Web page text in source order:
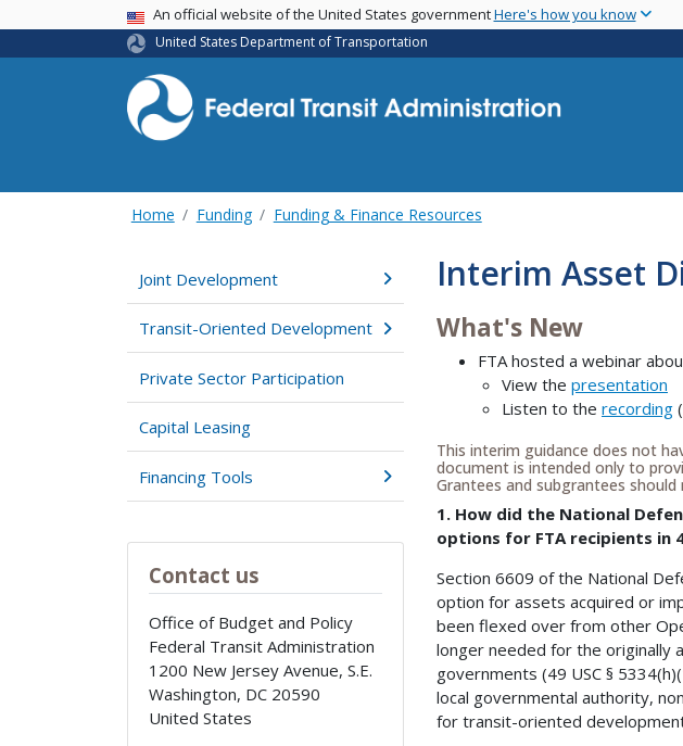
USA BannerAn official website of the United States governmentHere's how you know
United States Department of Transportation
Home Funding Funding & Finance Resources
Joint Development
Transit-Oriented Development
Private Sector Participation
Capital Leasing
Financing Tools
Contact us
Office of Budget and Policy
Federal Transit Administration
1200 New Jersey Avenue, S.E.
Washington, DC 20590
United States
Interim Asset
What's New
FTA hosted a webinar
View the presentation
Listen to the recording (
This interim guidance does not
document is intended only to
Grantees and subgrantees
1. How did the National
options for FTA recipients in
Section 6609 of the National
option for assets acquired or
been flexed over from other
longer needed for the originally
governments (49 USC §
local governmental authority,
for transit-oriented